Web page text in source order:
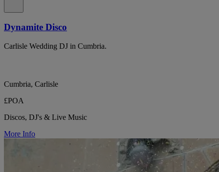
Dynamite Disco
Carlisle Wedding DJ in Cumbria.
Cumbria, Carlisle
£POA
Discos, DJ's & Live Music
More Info